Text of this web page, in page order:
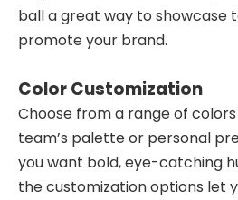
ball a great way to showcase
promote your brand.
Color Customization
Choose from a range of
team’s palette or personal
you want bold, eye-catching
the customization options let